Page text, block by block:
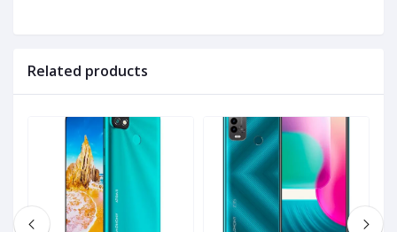
Related products